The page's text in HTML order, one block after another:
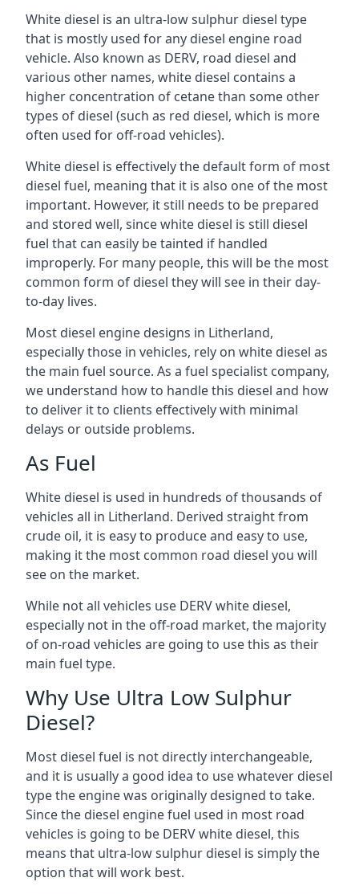
White diesel is an ultra-low sulphur diesel type
that is mostly used for any diesel engine road
vehicle. Also known as DERV, road diesel and
various other names, white diesel contains a
higher concentration of cetane than some other
types of diesel (such as red diesel, which is more
often used for off-road vehicles).
White diesel is effectively the default form of most
diesel fuel, meaning that it is also one of the most
important. However, it still needs to be prepared
and stored well, since white diesel is still diesel
fuel that can easily be tainted if handled
improperly. For many people, this will be the most
common form of diesel they will see in their day-
to-day lives.
Most diesel engine designs in Litherland,
especially those in vehicles, rely on white diesel as
the main fuel source. As a fuel specialist company,
we understand how to handle this diesel and how
to deliver it to clients effectively with minimal
delays or outside problems.
As Fuel
White diesel is used in hundreds of thousands of
vehicles all in Litherland. Derived straight from
crude oil, it is easy to produce and easy to use,
making it the most common road diesel you will
see on the market.
While not all vehicles use DERV white diesel,
especially not in the off-road market, the majority
of on-road vehicles are going to use this as their
main fuel type.
Why Use Ultra Low Sulphur
Diesel?
Most diesel fuel is not directly interchangeable,
and it is usually a good idea to use whatever diesel
type the engine was originally designed to take.
Since the diesel engine fuel used in most road
vehicles is going to be DERV white diesel, this
means that ultra-low sulphur diesel is simply the
option that will work best.